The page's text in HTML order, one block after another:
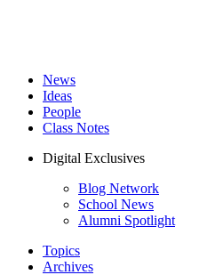
News
Ideas
People
Class Notes
Digital Exclusives
Blog Network
School News
Alumni Spotlight
Topics
Archives